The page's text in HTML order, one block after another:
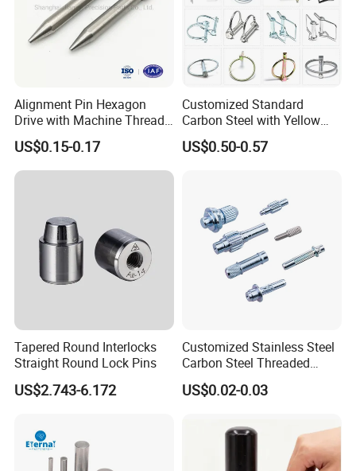
ZC Top-Notch Products Tech
Support For You
Alignment Pin Hexagon
Drive with Machine Thread
Stainless Steel Pin
US$0.15-0.17
Customized Standard
Carbon Steel with Yellow
Black White Zinc Plated
Double Wire Square D Type
US$0.50-0.57
Tapered Round Interlocks
Straight Round Lock Pins
US$2.743-6.172
Customized Stainless Steel
Carbon Steel Threaded
Dowel Knurled Pin
US$0.02-0.03